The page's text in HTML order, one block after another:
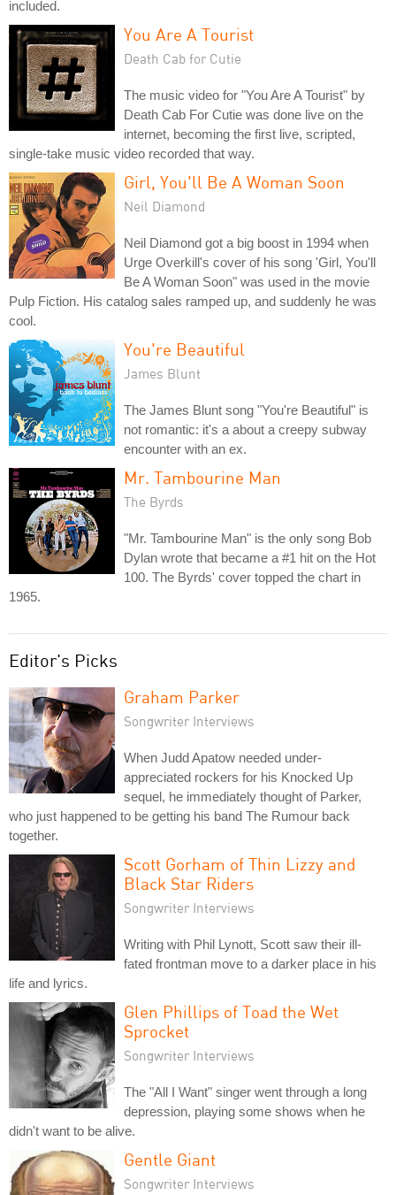
included.
You Are A Tourist
Death Cab for Cutie
The music video for "You Are A Tourist" by
Death Cab For Cutie was done live on the
internet, becoming the first live, scripted,
single-take music video recorded that way.
Girl, You'll Be A Woman Soon
Neil Diamond
Neil Diamond got a big boost in 1994 when
Urge Overkill's cover of his song 'Girl, You'll
Be A Woman Soon" was used in the movie
Pulp Fiction. His catalog sales ramped up, and suddenly he was
cool.
You're Beautiful
James Blunt
The James Blunt song "You're Beautiful" is
not romantic: it's a about a creepy subway
encounter with an ex.
Mr. Tambourine Man
The Byrds
"Mr. Tambourine Man" is the only song Bob
Dylan wrote that became a #1 hit on the Hot
100. The Byrds' cover topped the chart in
1965.
Editor's Picks
Graham Parker
Songwriter Interviews
When Judd Apatow needed under-
appreciated rockers for his Knocked Up
sequel, he immediately thought of Parker,
who just happened to be getting his band The Rumour back
together.
Scott Gorham of Thin Lizzy and
Black Star Riders
Songwriter Interviews
Writing with Phil Lynott, Scott saw their ill-
fated frontman move to a darker place in his
life and lyrics.
Glen Phillips of Toad the Wet
Sprocket
Songwriter Interviews
The "All I Want" singer went through a long
depression, playing some shows when he
didn't want to be alive.
Gentle Giant
Songwriter Interviews